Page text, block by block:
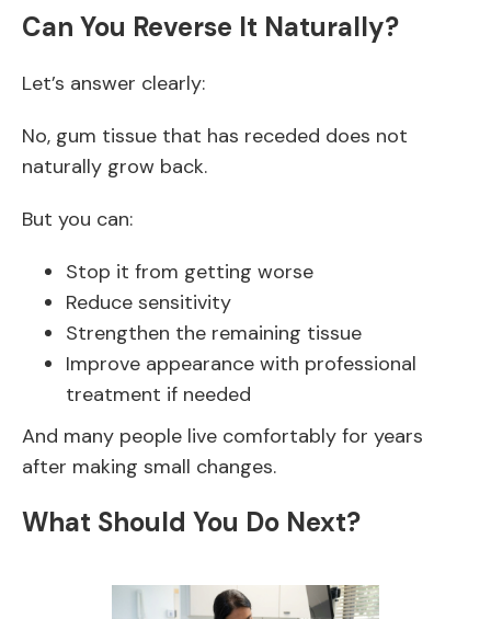
Can You Reverse It Naturally?
Let’s answer clearly:
No, gum tissue that has receded does not
naturally grow back.
But you can:
Stop it from getting worse
Reduce sensitivity
Strengthen the remaining tissue
Improve appearance with professional
treatment if needed
And many people live comfortably for years
after making small changes.
What Should You Do Next?